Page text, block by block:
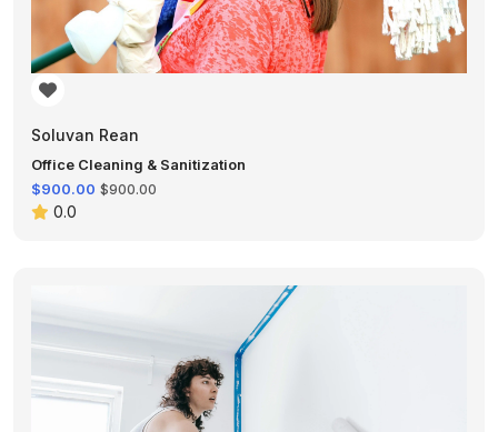
Soluvan Rean
Office Cleaning & Sanitization
$900.00 $900.00
0.0